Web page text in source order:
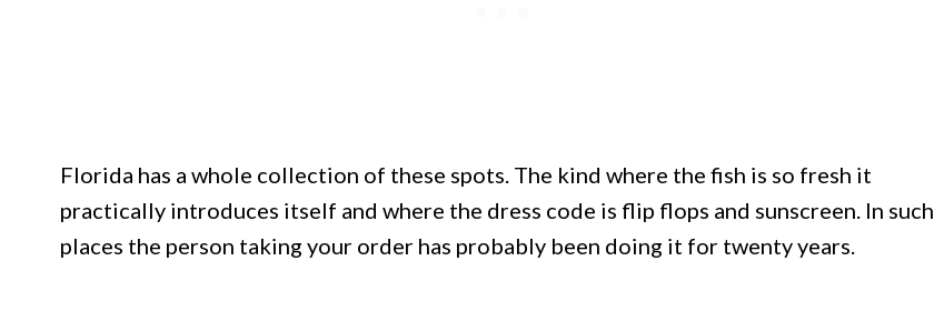
Florida has a whole collection of these spots. The kind where the fish is so fresh it
practically introduces itself and where the dress code is flip flops and sunscreen. In such
places the person taking your order has probably been doing it for twenty years.